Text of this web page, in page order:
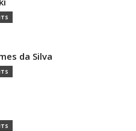
da Silva